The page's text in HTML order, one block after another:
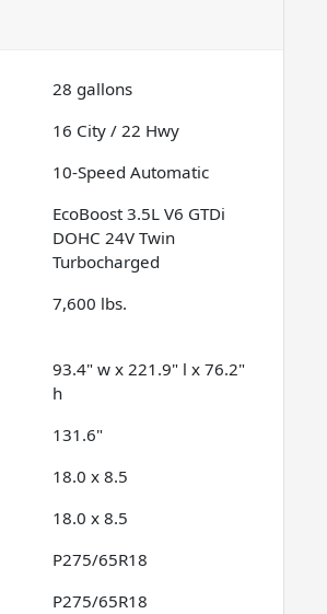
28 gallons
16 City /22 Hwy
10-Speed Automatic
EcoBoost 3.5L V6 GTDi
DOHC 24V Twin
Turbocharged
7,600 lbs.
93.4" w x 221.9" l x 76.2"
h
131.6"
18.0 x 8.5
18.0 x 8.5
P275/65R18
P275/65R18